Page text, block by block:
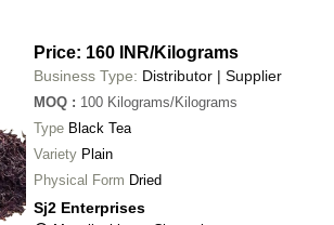
Price: 160 INR/Kilograms
Business Type: Distributor | Supplier
MOQ : 100 Kilograms/Kilograms
Type Black Tea
Variety Plain
Physical Form Dried
Sj2 Enterprises